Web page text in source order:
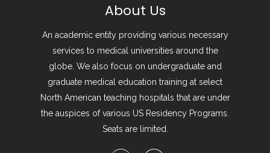
About Us
An academic entity providing various necessary
services to medical universities around the
globe. We also focus on undergraduate and
graduate medical education training at select
North American teaching hospitals that are under
the auspices of various US Residency Programs.
Seats are limited.